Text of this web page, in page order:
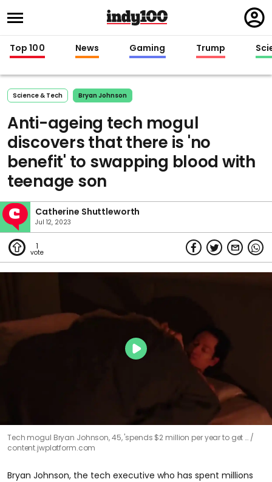
in
Top 100 News Gaming Trump
Science & Tech Bryan Johnson
Anti-ageing tech mogul
discovers that there is 'no
benefit' to swapping blood with
teenage son
Catherine Shuttleworth
Jul 12, 2023
1
Tech mogul Bryan Johnson, 45, 'spends $2 million per year to get …
content.jwplatform.com
Bryan Johnson, the tech executive who has spent millions